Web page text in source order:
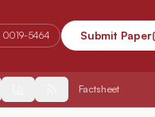
0019-5464 Submit Paper
Factsheet